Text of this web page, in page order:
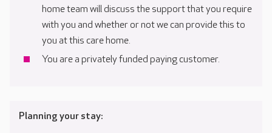
home team will discuss the support that you require
with you and whether or not we can provide this to
you at this care home.
You are a privately funded paying customer.
Planning your stay: